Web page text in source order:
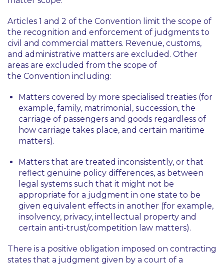
Articles 1 and 2 of the Convention limit the scope of
the recognition and enforcement of judgments to
civil and commercial matters. Revenue, customs,
and administrative matters are excluded. Other
areas are excluded from the scope of
the Convention including:
Matters covered by more specialised treaties (for
example, family, matrimonial, succession, the
carriage of passengers and goods regardless of
how carriage takes place, and certain maritime
matters).
Matters that are treated inconsistently, or that
reflect genuine policy differences, as between
legal systems such that it might not be
appropriate for a judgment in one state to be
given equivalent effects in another (for example,
insolvency, privacy, intellectual property and
certain anti-trust/competition law matters).
There is a positive obligation imposed on contracting
states that a judgment given by a court of a